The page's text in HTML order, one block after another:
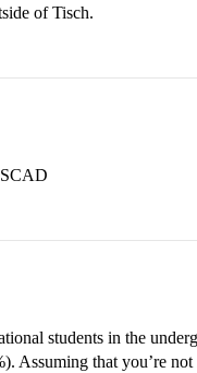
of Tisch.
students in the
Assuming that you’re